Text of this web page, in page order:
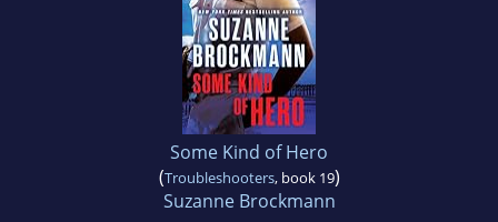
Some Kind of Hero
(Troubleshooters, book 19)
Suzanne Brockmann